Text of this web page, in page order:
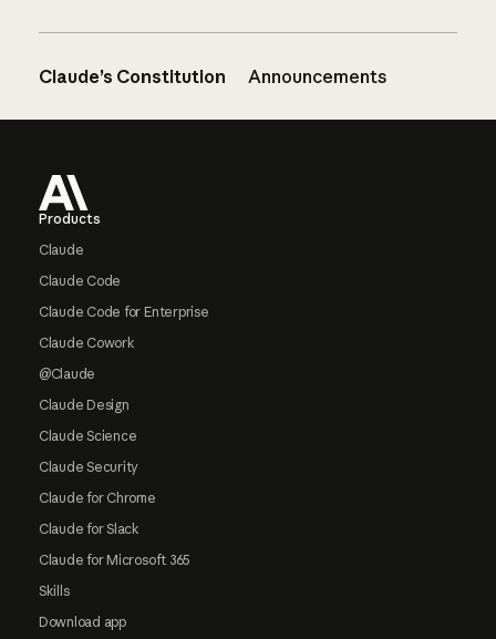
Claude’s Constitution Announcements
Products
Claude
Claude Code
Claude Code for Enterprise
Claude Cowork
@Claude
Claude Design
Claude Science
Claude Security
Claude for Chrome
Claude for Slack
Claude for Microsoft 365
Skills
Download app